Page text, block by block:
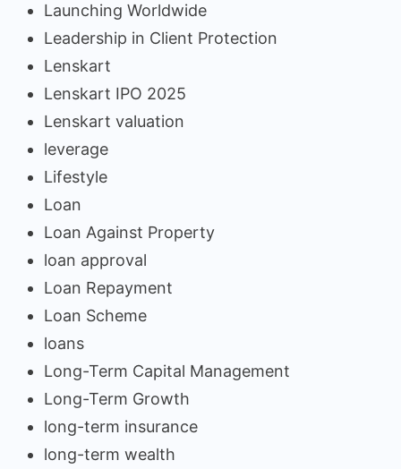
Launching Worldwide
Leadership in Client Protection
Lenskart
Lenskart IPO 2025
Lenskart valuation
leverage
Lifestyle
Loan
Loan Against Property
loan approval
Loan Repayment
Loan Scheme
loans
Long-Term Capital Management
Long-Term Growth
long-term insurance
long-term wealth